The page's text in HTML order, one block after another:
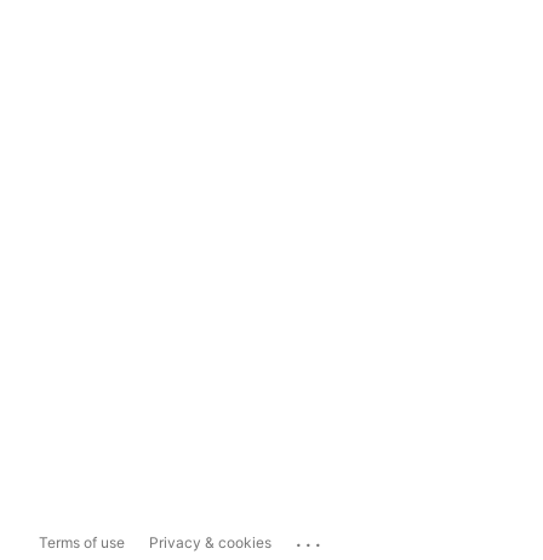
Terms of use Privacy & cookies ...